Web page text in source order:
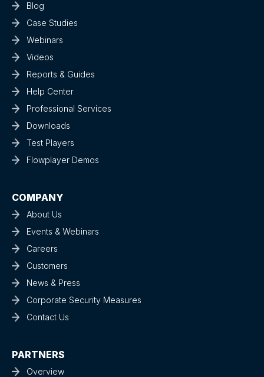
Blog
Case Studies
Webinars
Videos
Reports & Guides
Help Center
Professional Services
Downloads
Test Players
Flowplayer Demos
COMPANY
About Us
Events & Webinars
Careers
Customers
News & Press
Corporate Security Measures
Contact Us
PARTNERS
Overview